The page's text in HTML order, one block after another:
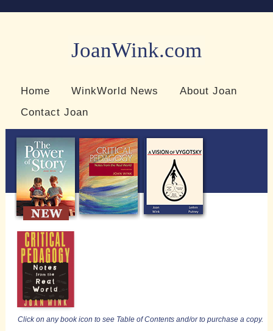
JoanWink.com
Home WinkWorld News
About Joan
Contact Joan
Click on any book icon to see Table of Contents and/or to purchase a copy.